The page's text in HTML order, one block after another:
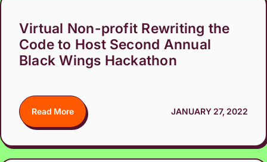
Virtual Non-profit Rewriting the
Code to Host Second Annual
Black Wings Hackathon
Read More JANUARY 27, 2022